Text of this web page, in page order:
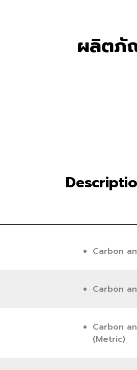
ผลิตภั
Carbon
Carbon
Carbon
(Metric)